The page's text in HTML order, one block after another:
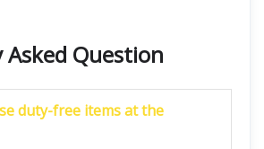
Question
duty-free items at the